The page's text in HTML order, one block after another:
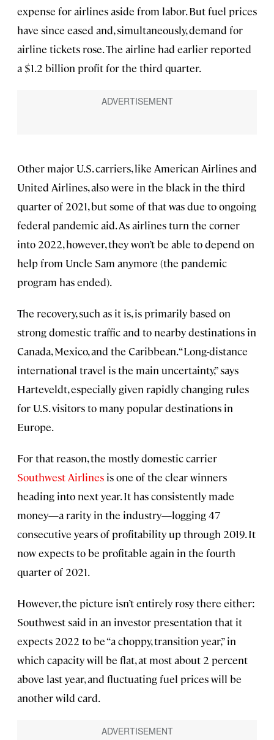
expense for airlines aside from labor. But fuel prices
have since eased and, simultaneously, demand for
airline tickets rose. The airline had earlier reported
a $1.2 billion profit for the third quarter.
Other major U.S. carriers, like American Airlines and
United Airlines, also were in the black in the third
quarter of 2021, but some of that was due to ongoing
federal pandemic aid. As airlines turn the corner
into 2022, however, they won’t be able to depend on
help from Uncle Sam anymore (the pandemic
program has ended).
The recovery, such as it is, is primarily based on
strong domestic traffic and to nearby destinations in
Canada, Mexico, and the Caribbean. “Long-distance
international travel is the main uncertainty,” says
Harteveldt, especially given rapidly changing rules
for U.S. visitors to many popular destinations in
Europe.
For that reason, the mostly domestic carrier
Southwest Airlines is one of the clear winners
heading into next year. It has consistently made
money—a rarity in the industry—logging 47
consecutive years of profitability up through 2019. It
now expects to be profitable again in the fourth
quarter of 2021.
However, the picture isn’t entirely rosy there either:
Southwest said in an investor presentation that it
expects 2022 to be “a choppy, transition year,” in
which capacity will be flat, at most about 2 percent
above last year, and fluctuating fuel prices will be
another wild card.